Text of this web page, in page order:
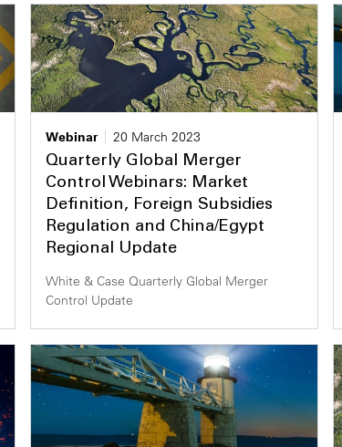
Webinar
20 March 2023
Quarterly Global Merger
Control Webinars: Market
Definition, Foreign Subsidies
Regulation and China/Egypt
Regional Update
White & Case Quarterly Global Merger
Control Update